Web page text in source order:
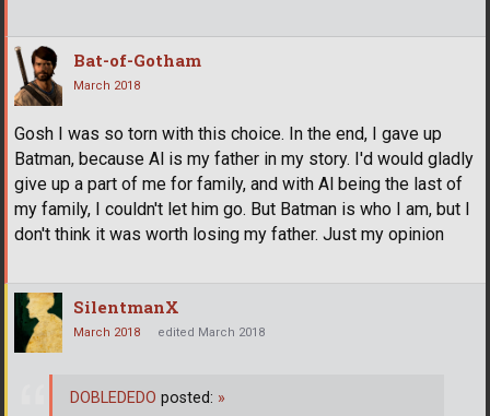
Bat-of-Gotham
March 2018
Gosh I was so torn with this choice. In the end, I gave up
Batman, because Al is my father in my story. I'd would gladly
give up a part of me for family, and with Al being the last of
my family, I couldn't let him go. But Batman is who I am, but I
don't think it was worth losing my father. Just my opinion
SilentmanX
March 2018 edited March 2018
DOBLEDEDO posted: »